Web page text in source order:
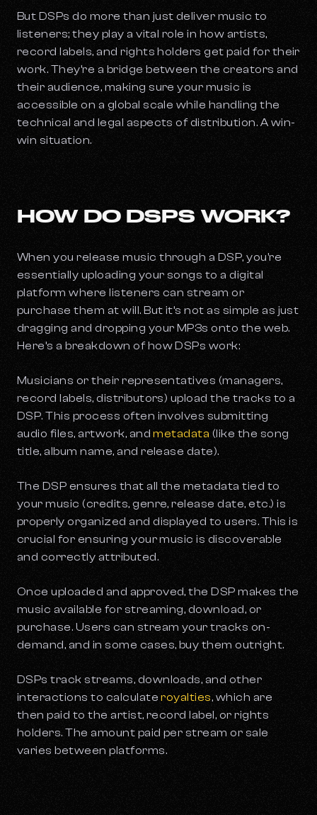
But DSPs do more than just deliver music to
listeners; they play a vital role in how artists,
record labels, and rights holders get paid for their
work. They’re a bridge between the creators and
their audience, making sure your music is
accessible on a global scale while handling the
technical and legal aspects of distribution. A win-
win situation.
HOW DO DSPS WORK?
When you release music through a DSP, you're
essentially uploading your songs to a digital
platform where listeners can stream or
purchase them at will. But it’s not as simple as just
dragging and dropping your MP3s onto the web.
Here’s a breakdown of how DSPs work:
Musicians or their representatives (managers,
record labels, distributors) upload the tracks to a
DSP. This process often involves submitting
audio files, artwork, andmetadata (like the song
title, album name, and release date).
The DSP ensures that all the metadata tied to
your music (credits, genre, release date, etc.) is
properly organized and displayed to users. This is
crucial for ensuring your music is discoverable
and correctly attributed.
Once uploaded and approved, the DSP makes the
music available for streaming, download, or
purchase. Users can stream your tracks on-
demand, and in some cases, buy them outright.
DSPs track streams, downloads, and other
interactions to calculateroyalties, which are
then paid to the artist, record label, or rights
holders. The amount paid per stream or sale
varies between platforms.